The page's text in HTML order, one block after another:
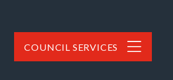
COUNCIL SERVICES